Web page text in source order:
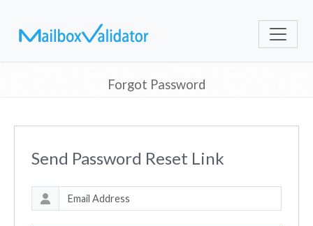
Forgot Password
Send Password Reset Link